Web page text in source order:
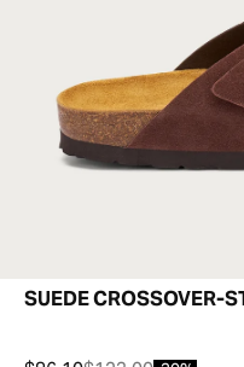
SUEDE CROSSOVER-